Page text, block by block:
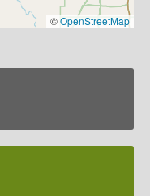
©OpenStreetMap